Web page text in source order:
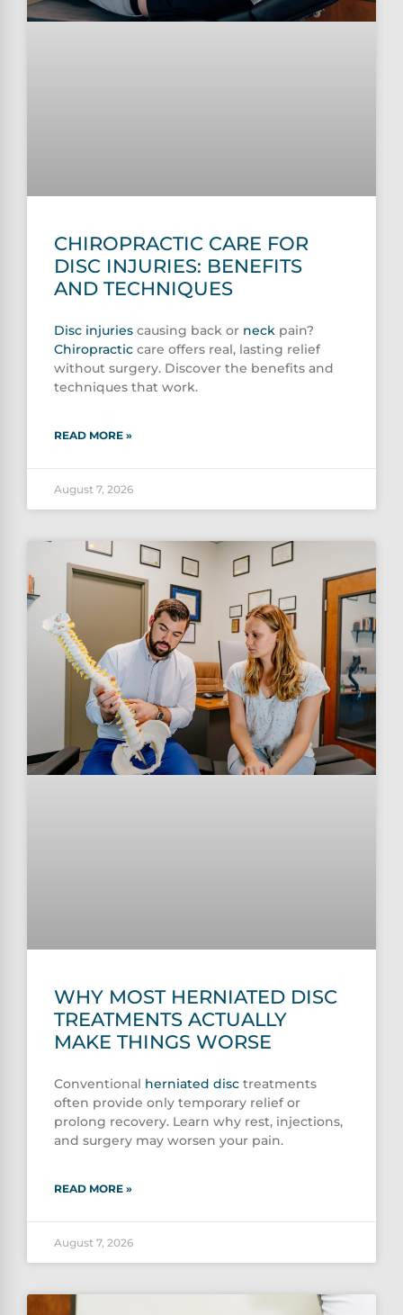
CHIROPRACTIC CARE FOR
DISC INJURIES: BENEFITS
AND TECHNIQUES
Disc injuries causing back or neck pain?
Chiropractic care offers real, lasting relief
without surgery. Discover the benefits and
techniques that work.
READ MORE »
August 7, 2026
WHY MOST HERNIATED DISC
TREATMENTS ACTUALLY
MAKE THINGS WORSE
Conventional herniated disc treatments
often provide only temporary relief or
prolong recovery. Learn why rest, injections,
and surgery may worsen your pain.
READ MORE »
August 7, 2026